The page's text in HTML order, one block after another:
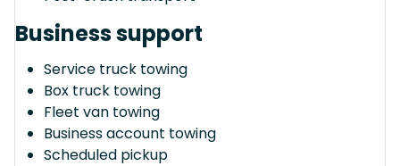
Business support
Service truck towing
Box truck towing
Fleet van towing
Business account towing
Scheduled pickup